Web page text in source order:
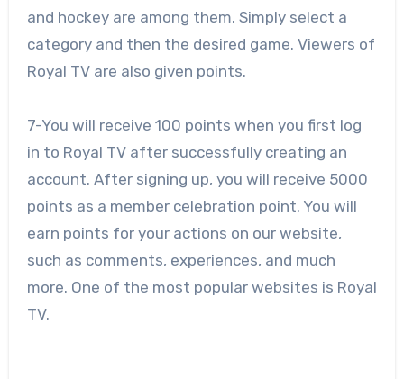
and hockey are among them. Simply select a
category and then the desired game. Viewers of
Royal TV are also given points.
7-You will receive 100 points when you first log
in to Royal TV after successfully creating an
account. After signing up, you will receive 5000
points as a member celebration point. You will
earn points for your actions on our website,
such as comments, experiences, and much
more. One of the most popular websites is Royal
TV.